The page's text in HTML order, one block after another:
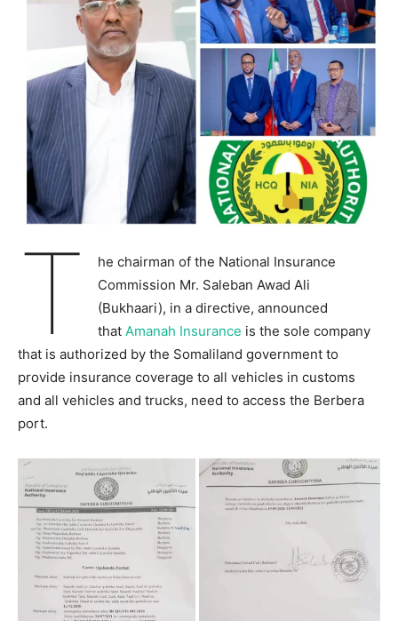
T
he chairman of the National Insurance
Commission Mr. Saleban Awad Ali
(Bukhaari), in a directive, announced
that Amanah Insurance is the sole company
that is authorized by the Somaliland government to
provide insurance coverage to all vehicles in customs
and all vehicles and trucks, need to access the Berbera
port.